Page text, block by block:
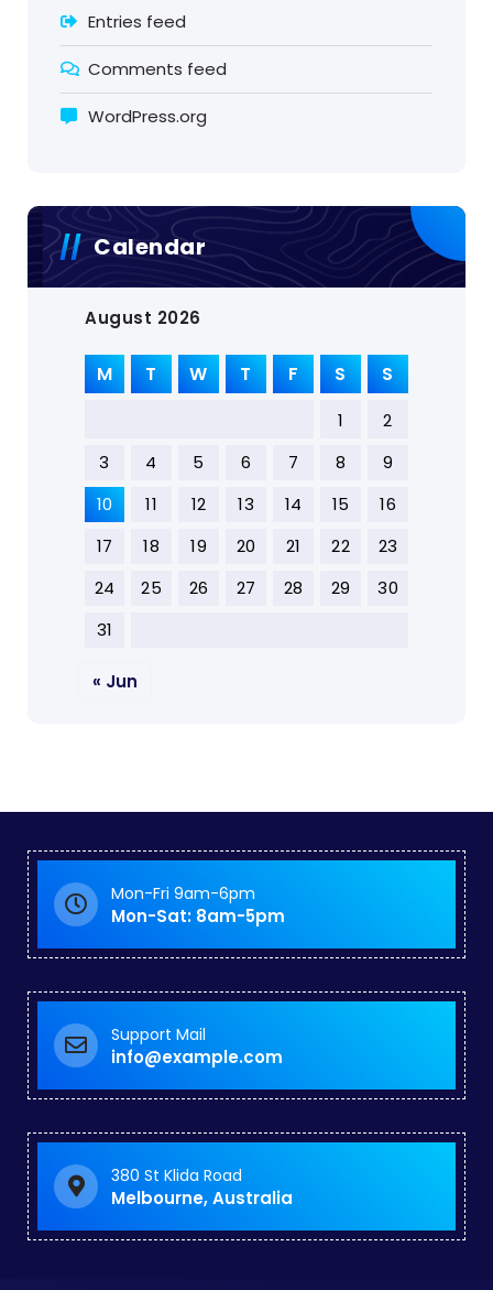
Entries feed
Comments feed
WordPress.org
Calendar
August 2026
M T W T F S S
1
2
3
4 5 6 7 8
9
10
11 12 13 14 15
16
17
18 19 20 21 22
23
24
25 26 27 28 29
30
31
« Jun
Mon-Fri 9am-6pm
Mon-Sat: 8am-5pm
Support Mail
info@example.com
380 St Klida Road
Melbourne, Australia